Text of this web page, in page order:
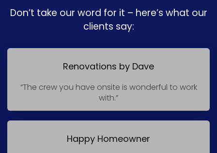
Don’t take our word for it – here’s what our
clients say:
Renovations by Dave
“The crew you have onsite is wonderful to work
with.”
Happy Homeowner